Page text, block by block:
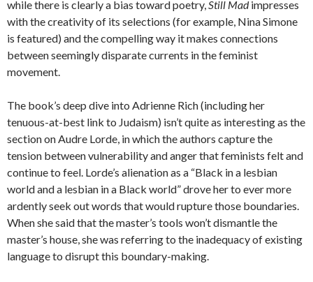
while there is clearly a bias toward poetry,Still Madimpresses
with the creativity of its selections (for example, Nina Simone
is featured) and the compelling way it makes connections
between seemingly disparate currents in the feminist
movement.
The book’s deep dive into Adrienne Rich (including her
tenuous-at-best link to Judaism) isn’t quite as interesting as the
section on Audre Lorde, in which the authors capture the
tension between vulnerability and anger that feminists felt and
continue to feel. Lorde’s alienation as a “Black in a lesbian
world and a lesbian in a Black world” drove her to ever more
ardently seek out words that would rupture those boundaries.
When she said that the master’s tools won’t dismantle the
master’s house, she was referring to the inadequacy of existing
language to disrupt this boundary-making.